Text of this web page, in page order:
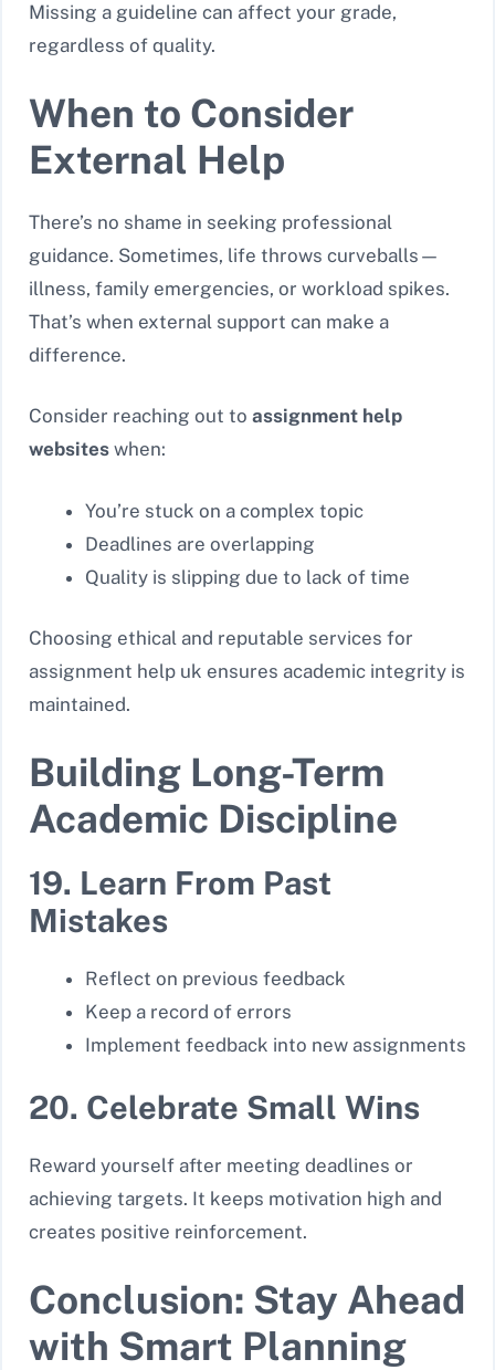
Missing a guideline can affect your grade,
regardless of quality.
When to Consider
External Help
There’s no shame in seeking professional
guidance. Sometimes, life throws curveballs—
illness, family emergencies, or workload spikes.
That’s when external support can make a
difference.
Consider reaching out to assignment help
websites when:
You’re stuck on a complex topic
Deadlines are overlapping
Quality is slipping due to lack of time
Choosing ethical and reputable services for
assignment help uk ensures academic integrity is
maintained.
Building Long-Term
Academic Discipline
19. Learn From Past
Mistakes
Reflect on previous feedback
Keep a record of errors
Implement feedback into new assignments
20. Celebrate Small Wins
Reward yourself after meeting deadlines or
achieving targets. It keeps motivation high and
creates positive reinforcement.
Conclusion: Stay Ahead
with Smart Planning